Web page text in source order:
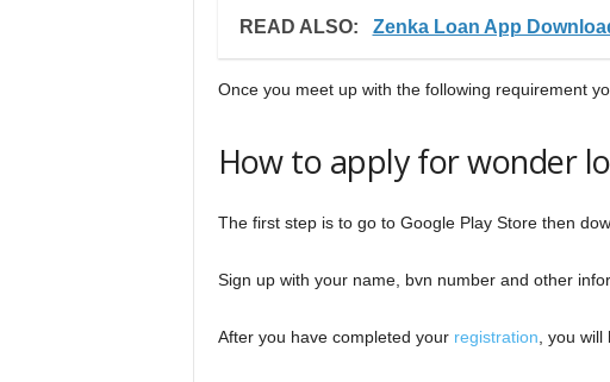
READ ALSO: Zenka Loan App
Once you meet up with the following requirement
How to apply for wonder
The first step is to go to Google Play Store then
Sign up with your name, bvn number and other
After you have completed your registration , you